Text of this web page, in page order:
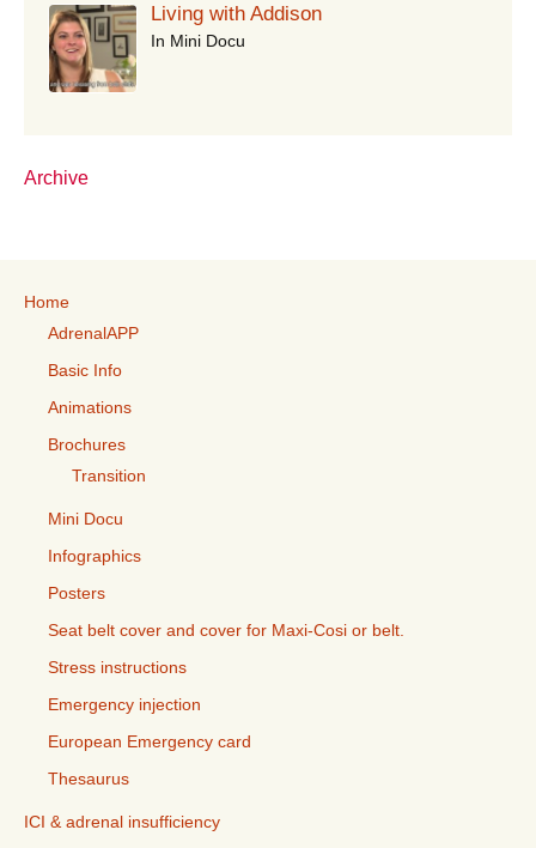
Living with Addison
In Mini Docu
Archive
Home
AdrenalAPP
Basic Info
Animations
Brochures
Transition
Mini Docu
Infographics
Posters
Seat belt cover and cover for Maxi-Cosi or belt.
Stress instructions
Emergency injection
European Emergency card
Thesaurus
ICI & adrenal insufficiency